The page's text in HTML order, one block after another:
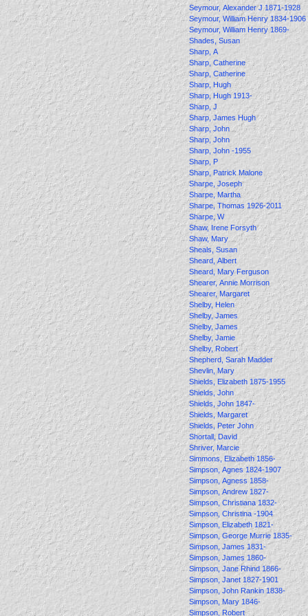
Seymour, Alexander J 1871-1928
Seymour, William Henry 1834-1906
Seymour, William Henry 1869-
Shades, Susan
Sharp, A
Sharp, Catherine
Sharp, Catherine
Sharp, Hugh
Sharp, Hugh 1913-
Sharp, J
Sharp, James Hugh
Sharp, John
Sharp, John
Sharp, John -1955
Sharp, P
Sharp, Patrick Malone
Sharpe, Joseph
Sharpe, Martha
Sharpe, Thomas 1926-2011
Sharpe, W
Shaw, Irene Forsyth
Shaw, Mary
Sheals, Susan
Sheard, Albert
Sheard, Mary Ferguson
Shearer, Annie Morrison
Shearer, Margaret
Shelby, Helen
Shelby, James
Shelby, James
Shelby, Jamie
Shelby, Robert
Shepherd, Sarah Madder
Shevlin, Mary
Shields, Elizabeth 1875-1955
Shields, John
Shields, John 1847-
Shields, Margaret
Shields, Peter John
Shortall, David
Shriver, Marcie
Simmons, Elizabeth 1856-
Simpson, Agnes 1824-1907
Simpson, Agness 1858-
Simpson, Andrew 1827-
Simpson, Christiana 1832-
Simpson, Christina -1904
Simpson, Elizabeth 1821-
Simpson, George Murrie 1835-
Simpson, James 1831-
Simpson, James 1860-
Simpson, Jane Rhind 1866-
Simpson, Janet 1827-1901
Simpson, John Rankin 1838-
Simpson, Mary 1846-
Simpson, Robert